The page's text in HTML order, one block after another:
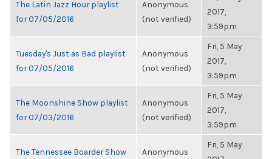
The Latin Jazz Hour playlist
for 07/05/2016
Anonymous
(not verified)
2017,
3:59pm
Tuesday's Just as Bad playlist
for 07/05/2016
Anonymous
(not verified)
Fri, 5 May
2017,
3:59pm
The Moonshine Show playlist
for 07/03/2016
Anonymous
(not verified)
Fri, 5 May
2017,
3:59pm
The Tennessee Boarder Show
Anonymous
Fri, 5 May